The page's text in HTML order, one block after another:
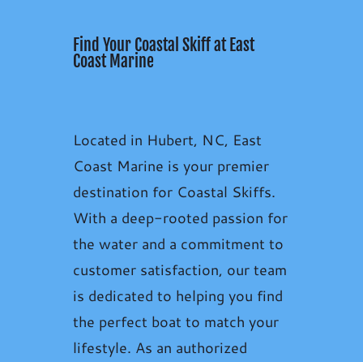
Find Your Coastal Skiff at East
Coast Marine
Located in Hubert, NC, East
Coast Marine is your premier
destination for Coastal Skiffs.
With a deep-rooted passion for
the water and a commitment to
customer satisfaction, our team
is dedicated to helping you find
the perfect boat to match your
lifestyle. As an authorized